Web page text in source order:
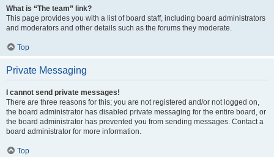
What is “The team” link?
This page provides you with a list of board staff, including board administrators
and moderators and other details such as the forums they moderate.
Top
Private Messaging
I cannot send private messages!
There are three reasons for this; you are not registered and/or not logged on,
the board administrator has disabled private messaging for the entire board, or
the board administrator has prevented you from sending messages. Contact a
board administrator for more information.
Top